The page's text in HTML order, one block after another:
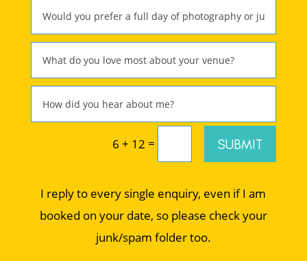
6 + 12 = SUBMIT
I reply to every single enquiry, even if I am
booked on your date, so please check your
junk/spam folder too.